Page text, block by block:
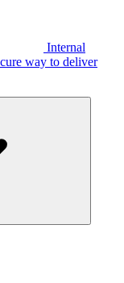
Internal
way to deliver